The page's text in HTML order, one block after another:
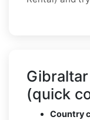
(quick
Country